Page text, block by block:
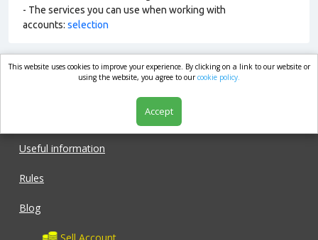
- The services you can use when working with
accounts: selection
market.com
Useful information
Rules
Blog
This website uses cookies to improve your experience. By clicking on a link to our website or
using the website, you agree to ourcookie policy.
Accept